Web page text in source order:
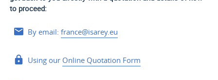
to proceed:
By email:france@isarey.eu
Using our Online Quotation Form